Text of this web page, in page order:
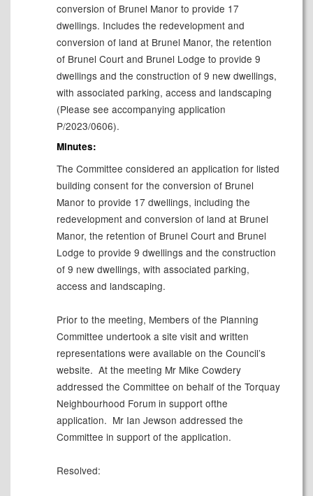
conversion of Brunel Manor to provide 17
dwellings. Includes the redevelopment and
conversion of land at Brunel Manor, the retention
of Brunel Court and Brunel Lodge to provide 9
dwellings and the construction of 9 new dwellings,
with associated parking, access and landscaping
(Please see accompanying application
P/2023/0606).
Minutes:
The Committee considered an application for listed
building consent for the conversion of Brunel
Manor to provide 17 dwellings, including the
redevelopment and conversion of land at Brunel
Manor, the retention of Brunel Court and Brunel
Lodge to provide 9 dwellings and the construction
of 9 new dwellings, with associated parking,
access and landscaping.
Prior to the meeting, Members of the Planning
Committee undertook a site visit and written
representations were available on the Council’s
website. At the meeting Mr Mike Cowdery
addressed the Committee on behalf of the Torquay
Neighbourhood Forum in support ofthe
application. Mr Ian Jewson addressed the
Committee in support of the application.
Resolved: